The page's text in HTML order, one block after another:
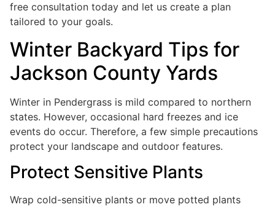
free consultation today and let us create a plan
tailored to your goals.
Winter Backyard Tips for
Jackson County Yards
Winter in Pendergrass is mild compared to northern
states. However, occasional hard freezes and ice
events do occur. Therefore, a few simple precautions
protect your landscape and outdoor features.
Protect Sensitive Plants
Wrap cold-sensitive plants or move potted plants